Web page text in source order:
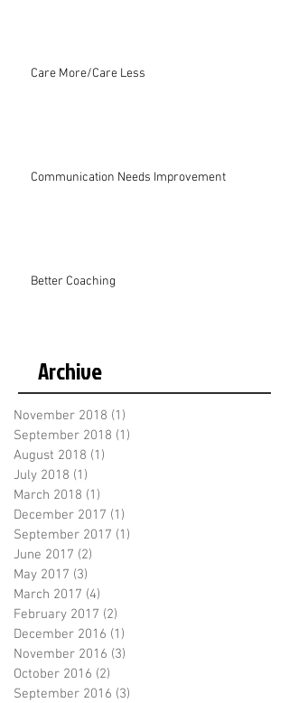
Care More/Care Less
Communication Needs Improvement
Better Coaching
Archive
November 2018 (1)
September 2018 (1)
August 2018 (1)
July 2018 (1)
March 2018 (1)
December 2017 (1)
September 2017 (1)
June 2017 (2)
May 2017 (3)
March 2017 (4)
February 2017 (2)
December 2016 (1)
November 2016 (3)
October 2016 (2)
September 2016 (3)